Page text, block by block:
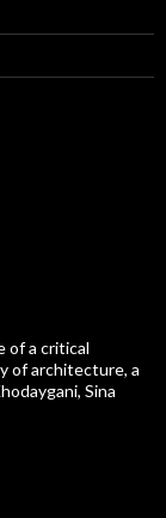
of a critical
of architecture, a
Sina